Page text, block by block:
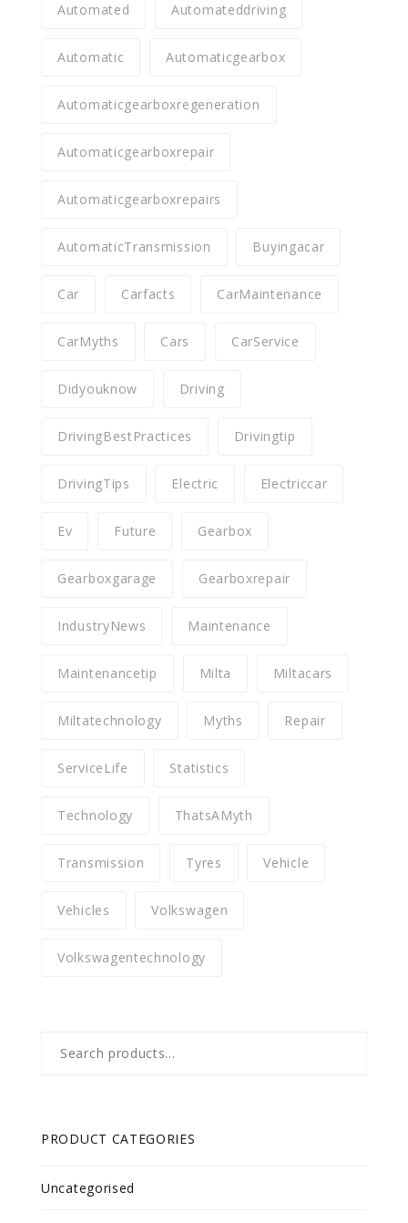
Automated Automateddriving
Automatic Automaticgearbox
Automaticgearboxregeneration
Automaticgearboxrepair
Automaticgearboxrepairs
AutomaticTransmission Buyingacar
Car Carfacts CarMaintenance
CarMyths Cars CarService
Didyouknow Driving
DrivingBestPractices Drivingtip
DrivingTips Electric Electriccar
Ev Future Gearbox
Gearboxgarage Gearboxrepair
IndustryNews Maintenance
Maintenancetip Milta Miltacars
Miltatechnology Myths Repair
ServiceLife Statistics
Technology ThatsAMyth
Transmission Tyres Vehicle
Vehicles Volkswagen
Volkswagentechnology
for:
PRODUCT CATEGORIES
Uncategorised